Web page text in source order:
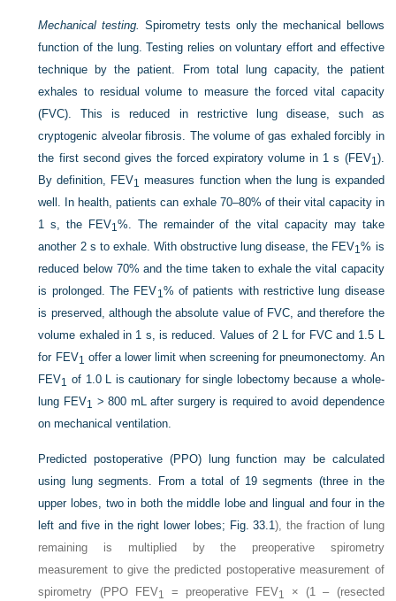
Mechanical testing. Spirometry tests only the mechanical bellows
function of the lung. Testing relies on voluntary effort and effective
technique by the patient. From total lung capacity, the patient
exhales to residual volume to measure the forced vital capacity
(FVC). This is reduced in restrictive lung disease, such as
cryptogenic alveolar fibrosis. The volume of gas exhaled forcibly in
the first second gives the forced expiratory volume in 1 s (FEV1).
By definition, FEV1 measures function when the lung is expanded
well. In health, patients can exhale 70–80% of their vital capacity in
1 s, the FEV1%. The remainder of the vital capacity may take
another 2 s to exhale. With obstructive lung disease, the FEV1% is
reduced below 70% and the time taken to exhale the vital capacity
is prolonged. The FEV1% of patients with restrictive lung disease
is preserved, although the absolute value of FVC, and therefore the
volume exhaled in 1 s, is reduced. Values of 2 L for FVC and 1.5 L
for FEV1 offer a lower limit when screening for pneumonectomy. An
FEV1 of 1.0 L is cautionary for single lobectomy because a whole-
lung FEV1 > 800 mL after surgery is required to avoid dependence
on mechanical ventilation.
Predicted postoperative (PPO) lung function may be calculated
using lung segments. From a total of 19 segments (three in the
upper lobes, two in both the middle lobe and lingual and four in the
left and five in the right lower lobes; Fig. 33.1), the fraction of lung
remaining is multiplied by the preoperative spirometry
measurement to give the predicted postoperative measurement of
spirometry (PPO FEV1 = preoperative FEV1
× (1 – (resected